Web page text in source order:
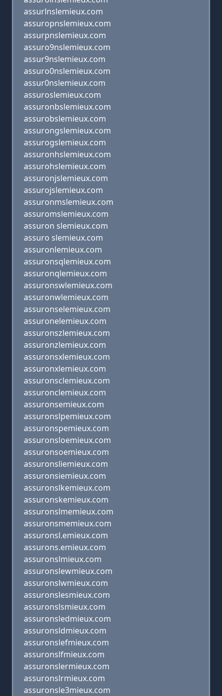
assurlnslemieux.com
assuropnslemieux.com
assurpnslemieux.com
assuro9nslemieux.com
assur9nslemieux.com
assuro0nslemieux.com
assur0nslemieux.com
assuroslemieux.com
assuronbslemieux.com
assurobslemieux.com
assurongslemieux.com
assurogslemieux.com
assuronhslemieux.com
assurohslemieux.com
assuronjslemieux.com
assurojslemieux.com
assuronmslemieux.com
assuromslemieux.com
assuron slemieux.com
assuro slemieux.com
assuronlemieux.com
assuronsqlemieux.com
assuronqlemieux.com
assuronswlemieux.com
assuronwlemieux.com
assuronselemieux.com
assuronelemieux.com
assuronszlemieux.com
assuronzlemieux.com
assuronsxlemieux.com
assuronxlemieux.com
assuronsclemieux.com
assuronclemieux.com
assuronsemieux.com
assuronslpemieux.com
assuronspemieux.com
assuronsloemieux.com
assuronsoemieux.com
assuronsliemieux.com
assuronsiemieux.com
assuronslkemieux.com
assuronskemieux.com
assuronslmemieux.com
assuronsmemieux.com
assuronsl.emieux.com
assurons.emieux.com
assuronslmieux.com
assuronslewmieux.com
assuronslwmieux.com
assuronslesmieux.com
assuronslsmieux.com
assuronsledmieux.com
assuronsldmieux.com
assuronslefmieux.com
assuronslfmieux.com
assuronslermieux.com
assuronslrmieux.com
assuronsle3mieux.com